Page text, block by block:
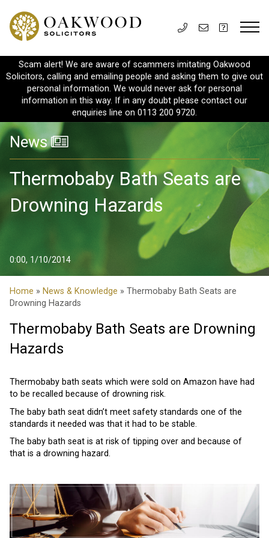
Scam alert! We are aware of scammers imitating Oakwood
Solicitors, calling and emailing people and asking them to give out
personal information. We would never ask for personal
information in this way. If in any doubt please contact our
enquiries line on 0113 200 9720.
News
Thermobaby Bath Seats are
Drowning Hazards
0:00, 1/10/2014
Home » News & Knowledge » Thermobaby Bath Seats are
Drowning Hazards
Thermobaby Bath Seats are Drowning
Hazards
Thermobaby bath seats which were sold on Amazon have had
to be recalled because of drowning risk.
The baby bath seat didn’t meet safety standards one of the
standards it needed was that it had to be stable.
The baby bath seat is at risk of tipping over and because of
that is a drowning hazard.